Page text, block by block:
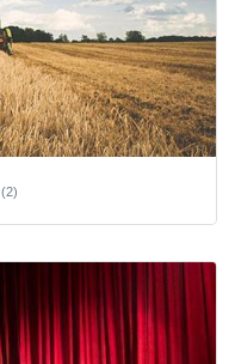
(2)